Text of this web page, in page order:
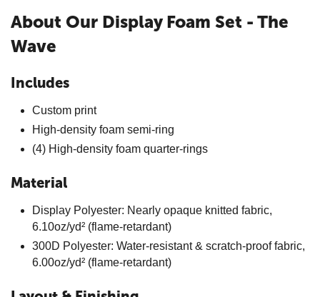
About Our Display Foam Set - The
Wave
Includes
Custom print
High-density foam semi-ring
(4) High-density foam quarter-rings
Material
Display Polyester: Nearly opaque knitted fabric,
6.10oz/yd² (flame-retardant)
300D Polyester: Water-resistant & scratch-proof fabric,
6.00oz/yd² (flame-retardant)